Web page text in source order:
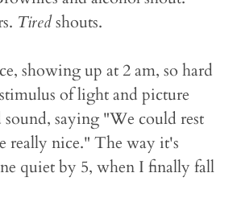
Tiredshouts.
showing up at 2 am, so hard
of light and picture
saying "We could rest
really nice." The way it's
quiet by 5, when I finally fall